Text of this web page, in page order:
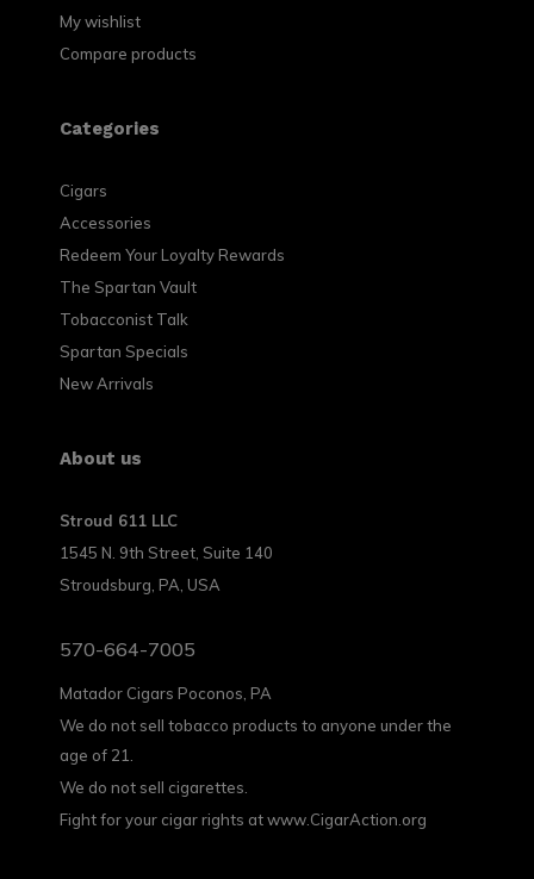
My wishlist
Compare products
Categories
Cigars
Accessories
Redeem Your Loyalty Rewards
The Spartan Vault
Tobacconist Talk
Spartan Specials
New Arrivals
About us
Stroud 611 LLC
1545 N. 9th Street, Suite 140
Stroudsburg, PA, USA
570-664-7005
Matador Cigars Poconos, PA
We do not sell tobacco products to anyone under the
age of 21.
We do not sell cigarettes.
Fight for your cigar rights at www.CigarAction.org